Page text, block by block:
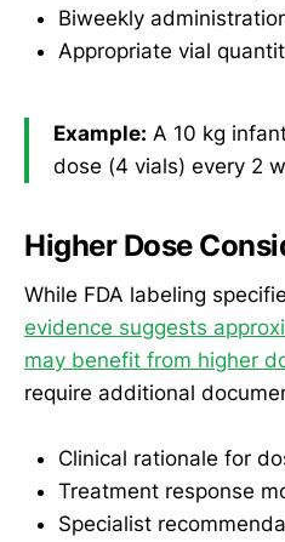
Biweekly
Appropriate vial
Example: A 10 kg
dose (4 vials) every 2
Higher Dose
While FDA labeling
evidence suggests
may benefit from higher
require additional
Clinical rationale for
Treatment response
Specialist